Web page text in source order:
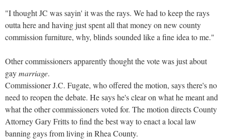
"I thought JC was sayin' it was the rays. We had to keep the rays
outta here and having just spent all that money on new county
commission furniture, why, blinds sounded like a fine idea to me."
Other commissioners apparently thought the vote was just about
gaymarriage.
Commissioner J.C. Fugate, who offered the motion, says there's no
need to reopen the debate. He says he's clear on what he meant and
what the other commissioners voted for. The motion directs County
Attorney Gary Fritts to find the best way to enact a local law
banning gays from living in Rhea County.